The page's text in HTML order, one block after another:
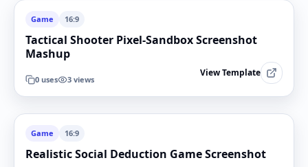
Game 16:9
Tactical Shooter Pixel-Sandbox Screenshot
Mashup
0 uses 3 views
View Template
Game 16:9
Realistic Social Deduction Game Screenshot